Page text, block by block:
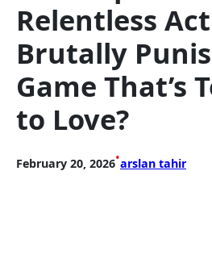
Relentless
Brutally
Game That’s
to Love?
February 20, 2026•arslan tahir